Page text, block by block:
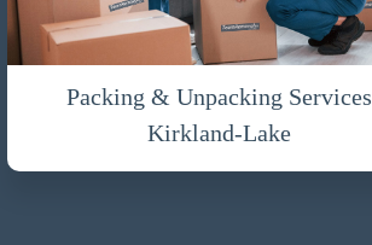
Packing & Unpacking Services
Kirkland-Lake